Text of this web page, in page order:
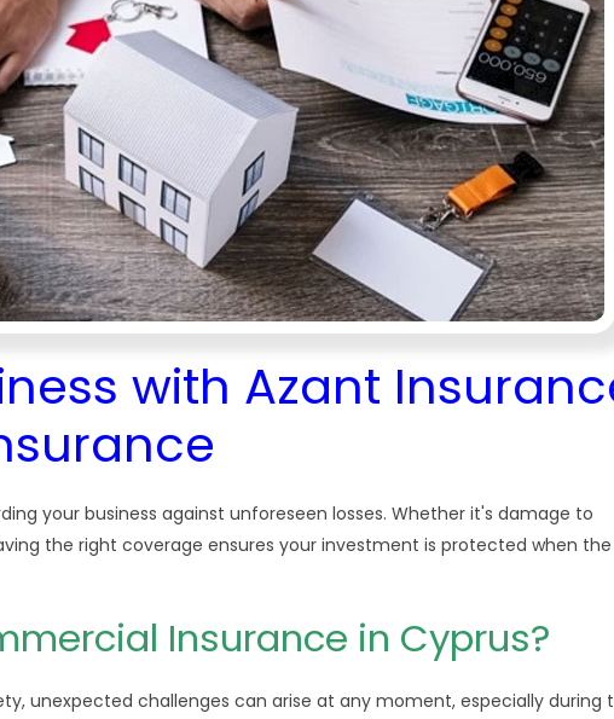
with Azant
your business against unforeseen losses. Whether it's damage to
the right coverage ensures your investment is protected when the
Insurance in Cyprus?
unexpected challenges can arise at any moment, especially during